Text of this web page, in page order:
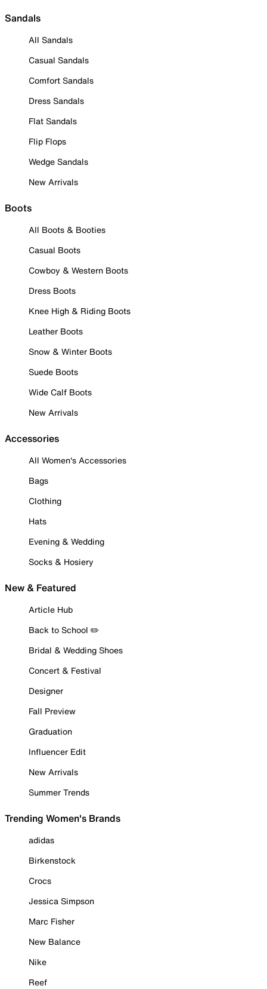
Sandals
All Sandals
Casual Sandals
Comfort Sandals
Dress Sandals
Flat Sandals
Flip Flops
Wedge Sandals
New Arrivals
Boots
All Boots & Booties
Casual Boots
Cowboy & Western Boots
Dress Boots
Knee High & Riding Boots
Leather Boots
Snow & Winter Boots
Suede Boots
Wide Calf Boots
New Arrivals
Accessories
All Women's Accessories
Bags
Clothing
Hats
Evening & Wedding
Socks & Hosiery
New & Featured
Article Hub
Back to School ✏️
Bridal & Wedding Shoes
Concert & Festival
Designer
Fall Preview
Graduation
Influencer Edit
New Arrivals
Summer Trends
Trending Women's Brands
adidas
Birkenstock
Crocs
Jessica Simpson
Marc Fisher
New Balance
Nike
Reef